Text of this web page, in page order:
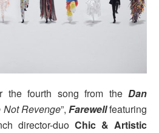
the fourth song from the Dan
Not Revenge”, Farewellfeaturing
director-duo Chic & Artistic